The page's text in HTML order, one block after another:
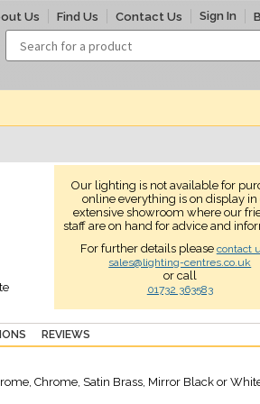
Us Find Us Contact Us Sign In
Our lighting is not available for
online everything is on display in
extensive showroom where our
staff are on hand for advice and
For further details please contact
sales@lighting-centres.co.uk
or call
01732 363583
REVIEWS
Chrome, Satin Brass, Mirror Black or